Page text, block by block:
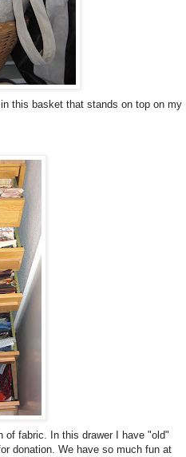
this basket that stands on top on my
of fabric. In this drawer I have "old"
donation. We have so much fun at